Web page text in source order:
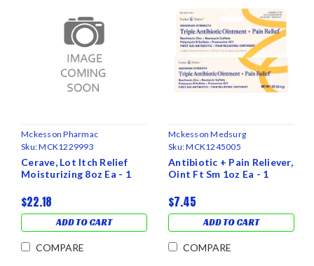
Mckesson Pharmac
Sku:MCK1229993
Cerave, Lot Itch Relief
Moisturizing 8oz Ea - 1
$22.18
ADD TO CART
COMPARE
Mckesson Medsurg
Sku:MCK1245005
Antibiotic + Pain Reliever,
Oint Ft Sm 1oz Ea - 1
$7.45
ADD TO CART
COMPARE